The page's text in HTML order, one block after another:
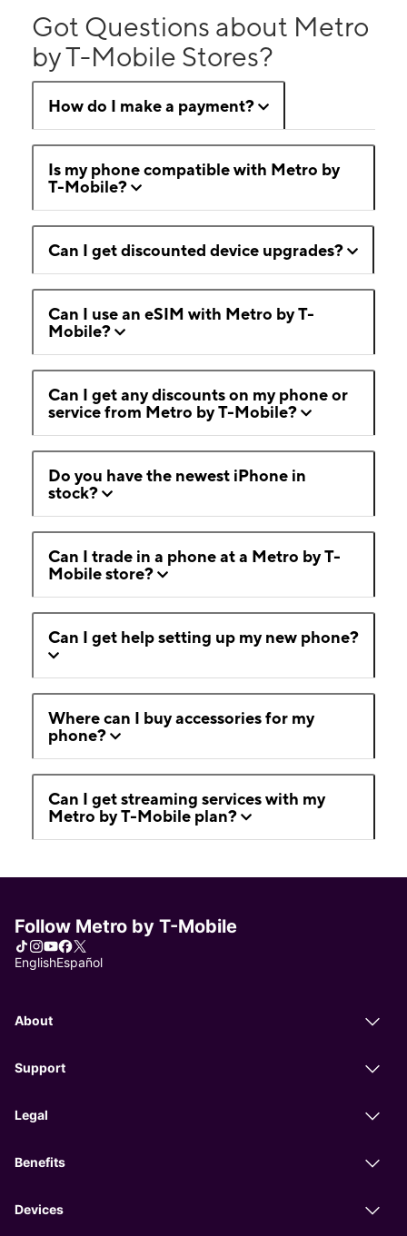
Got Questions about Metro
by T-Mobile Stores?
How do I make a payment?
Is my phone compatible with Metro by
T-Mobile?
Can I get discounted device upgrades?
Can I use an eSIM with Metro by T-
Mobile?
Can I get any discounts on my phone or
service from Metro by T-Mobile?
Do you have the newest iPhone in
stock?
Can I trade in a phone at a Metro by T-
Mobile store?
Can I get help setting up my new phone?
Where can I buy accessories for my
phone?
Can I get streaming services with my
Metro by T-Mobile plan?